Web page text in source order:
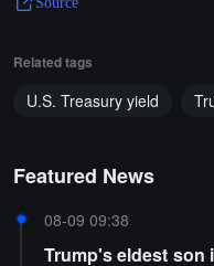
Related tags
U.S. Treasury yield
Featured News
08-09 09:38
Trump's eldest son